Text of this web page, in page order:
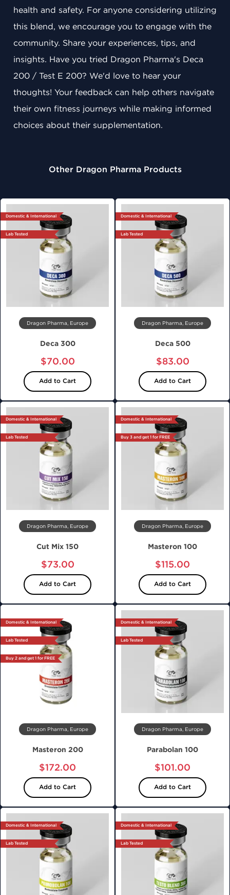
health and safety. For anyone considering utilizing
this blend, we encourage you to engage with the
community. Share your experiences, tips, and
insights. Have you tried Dragon Pharma's Deca
200 / Test E 200? We'd love to hear your
thoughts! Your feedback can help others navigate
their own fitness journeys while making informed
choices about their supplementation.
Other Dragon Pharma Products
Domestic & International
Lab Tested
Dragon Pharma, Europe
Deca 300
$70.00
Add to Cart
Domestic & International
Lab Tested
Dragon Pharma, Europe
Deca 500
$83.00
Add to Cart
Domestic & International
Lab Tested
Dragon Pharma, Europe
Cut Mix 150
$73.00
Add to Cart
Domestic & International
Buy 3 and get 1 for FREE
Dragon Pharma, Europe
Masteron 100
$115.00
Add to Cart
Domestic & International
Lab Tested
Buy 2 and get 1 for FREE
Dragon Pharma, Europe
Masteron 200
$172.00
Add to Cart
Domestic & International
Lab Tested
Dragon Pharma, Europe
Parabolan 100
$101.00
Add to Cart
Domestic & International
Lab Tested
Domestic & International
Lab Tested